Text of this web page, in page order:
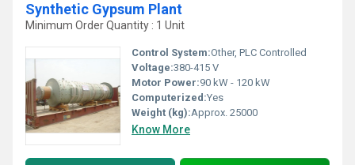
Synthetic Gypsum Plant
Minimum Order Quantity : 1 Unit
Control System:Other, PLC Controlled
Voltage:380-415 V
Motor Power:90 kW - 120 kW
Computerized:Yes
Weight (kg):Approx. 25000
Know More